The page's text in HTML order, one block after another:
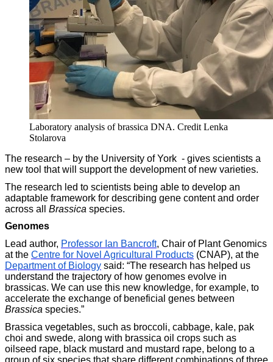
Laboratory analysis of brassica DNA. Credit Lenka
Stolarova
The research – by the University of York - gives scientists a
new tool that will support the development of new varieties.
The research led to scientists being able to develop an
adaptable framework for describing gene content and order
across all Brassica species.
Genomes
Lead author, Professor Ian Bancroft, Chair of Plant Genomics
at the Centre for Novel Agricultural Products (CNAP), at the
Department of Biology said: “The research has helped us
understand the trajectory of how genomes evolve in
brassicas. We can use this new knowledge, for example, to
accelerate the exchange of beneficial genes between
Brassica species.”
Brassica vegetables, such as broccoli, cabbage, kale, pak
choi and swede, along with brassica oil crops such as
oilseed rape, black mustard and mustard rape, belong to a
group of six species that share different combinations of three